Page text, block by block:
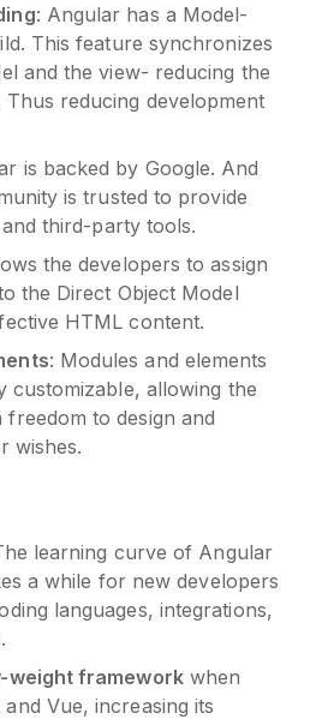
: Angular has a Model-
This feature synchronizes
and the view- reducing the
reducing development
is backed by Google. And
is trusted to provide
third-party tools.
the developers to assign
the Direct Object Model
HTML content.
: Modules and elements
allowing the
to design and
wishes.
learning curve of Angular
a while for new developers
languages, integrations,
weight frameworkwhen
Vue, increasing its